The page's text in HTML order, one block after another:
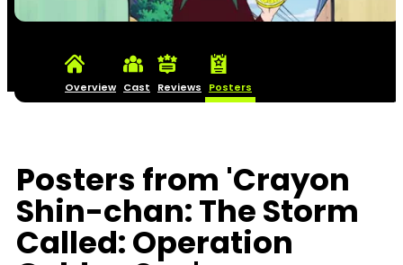
Overview Cast Reviews Posters
Posters from 'Crayon
Shin-chan: The Storm
Called: Operation